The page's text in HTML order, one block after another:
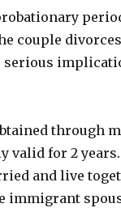
couple
serious
through
valid for 2
and live
immigrant